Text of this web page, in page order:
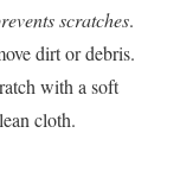
scratches.
dirt or debris.
with a soft
cloth.